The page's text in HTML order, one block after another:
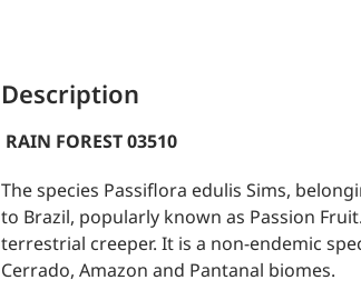
Description
RAIN FOREST 03510
The species Passiflora edulis Sims,
to Brazil, popularly known as Passion
terrestrial creeper. It is a non-endemic
Cerrado, Amazon and Pantanal biomes.